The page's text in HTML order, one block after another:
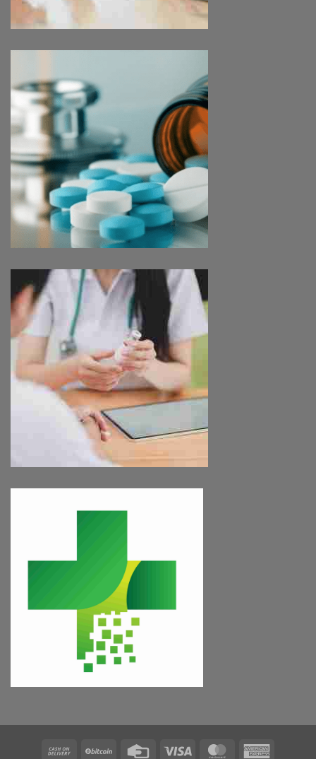
Cash BitCoin Credit Visa MasterCard